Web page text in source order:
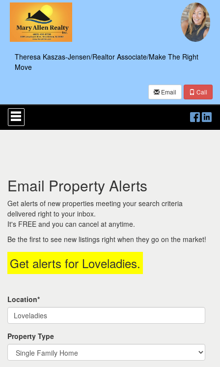
Theresa Kaszas-Jensen/Realtor Associate/Make The Right
Move
Email Call
Press
'ALT'
+
Menu.
Then
the
arrow
keys
move
through
the
menu
Email Property Alerts
Get alerts of new properties meeting your search criteria
delivered right to your inbox.
It's FREE and you can cancel at anytime.
Be the first to see new listings right when they go on the market!
Get alerts for Loveladies.
Location*
Property Type